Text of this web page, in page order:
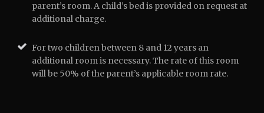
parent’s room. A child’s bed is provided on request at
additional charge.
For two children between 8 and 12 years an
additional room is necessary. The rate of this room
will be 50% of the parent’s applicable room rate.